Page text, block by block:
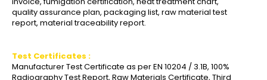
quality assurance plan, packaging list, raw material test
report, material traceability report.
Test Certificates :
Manufacturer Test Certificate as per EN 10204 / 3.1B, 100%
Radiography Test Report, Raw Materials Certificate, Third